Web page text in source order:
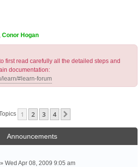
Conor Hogan
first read carefully all the detailed steps and
documentation:
learn/#learn-forum
1 2 3 4
Announcements
» Wed Apr 08, 2009 9:05 am